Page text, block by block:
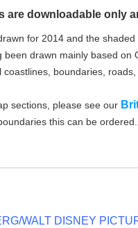
are downloadable only
for 2014 and the
drawn mainly based
boundaries,
sections, please see our
this can be
DISNEY PICTURES'